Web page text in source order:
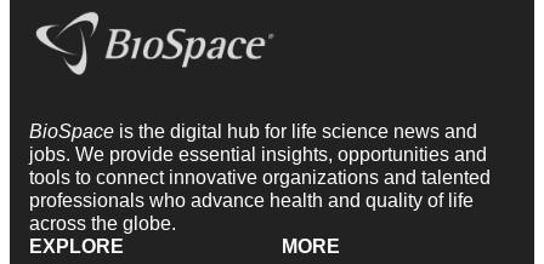
BioSpace is the digital hub for life science news and
jobs. We provide essential insights, opportunities and
tools to connect innovative organizations and talented
professionals who advance health and quality of life
across the globe.
EXPLORE
MORE